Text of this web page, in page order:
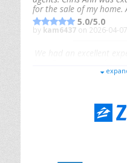
for the sale of my home.
5.0/5.0
by kam6437 on 2026-04-07
responsive, and
Riana Splinteron